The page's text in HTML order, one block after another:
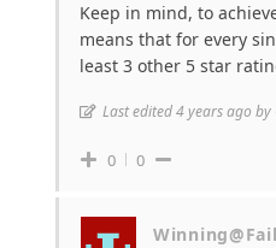
Keep in mind, to
means that for every
least 3 other 5 star
Last edited 4 years ago by
0 0